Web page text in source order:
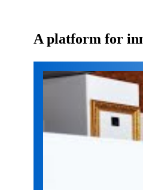
A platform for